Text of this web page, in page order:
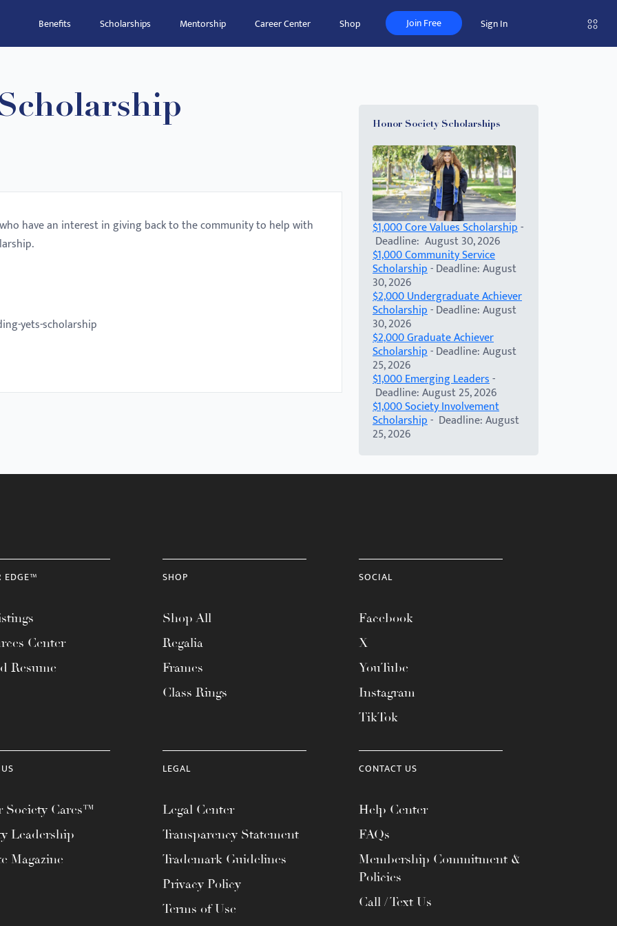
Benefits Scholarships Mentorship Career Center Shop Join Free Sign In
have an interest in giving back to the community to help with
yets-scholarship
Honor Society Scholarships
$1,000 Core Values Scholarship-
Deadline: August 30, 2026
$1,000 Community Service
Scholarship- Deadline: August
30, 2026
$2,000 Undergraduate Achiever
Scholarship- Deadline: August
30, 2026
$2,000 Graduate Achiever
Scholarship- Deadline: August
25, 2026
$1,000 Emerging Leaders-
Deadline: August 25, 2026
$1,000 Society Involvement
Scholarship- Deadline: August
25, 2026
EDGE™
Center
Resume
SHOP
Shop All
Regalia
Frames
Class Rings
SOCIAL
Facebook
X
YouTube
Instagram
TikTok
Society Cares™
Leadership
Magazine
LEGAL
Legal Center
Transparency Statement
Trademark Guidelines
Privacy Policy
Terms of Use
CONTACT US
Help Center
FAQs
Membership Commitment &
Policies
Call / Text Us